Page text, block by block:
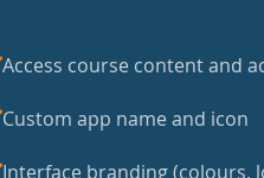
Access course content and
Custom app name and icon
Interface branding (colours,